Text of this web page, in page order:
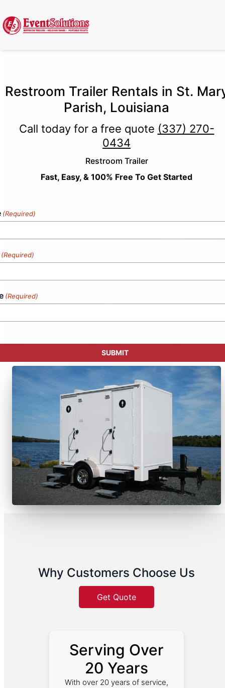
Restroom Trailer Rentals in St.
Parish, Louisiana
Call today for a free quote (337) 270-
0434
Restroom Trailer
Fast, Easy, & 100% Free To Get Started
(Required)
(Required)
(Required)
Why Customers Choose Us
Get Quote
Serving Over
20 Years
With over 20 years of service,